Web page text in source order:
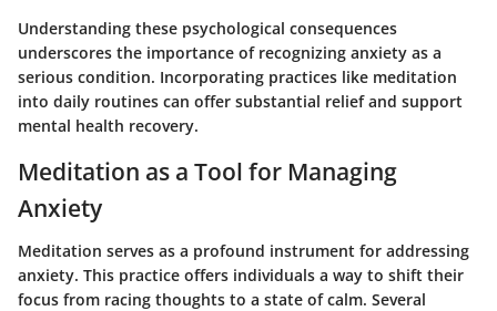
Understanding these psychological consequences
underscores the importance of recognizing anxiety as a
serious condition. Incorporating practices like meditation
into daily routines can offer substantial relief and support
mental health recovery.
Meditation as a Tool for Managing
Anxiety
Meditation serves as a profound instrument for addressing
anxiety. This practice offers individuals a way to shift their
focus from racing thoughts to a state of calm. Several